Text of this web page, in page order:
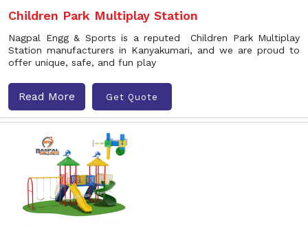
Children Park Multiplay Station
Nagpal Engg & Sports is a reputed Children Park Multiplay
Station manufacturers in Kanyakumari, and we are proud to
offer unique, safe, and fun play
Read More Get Quote